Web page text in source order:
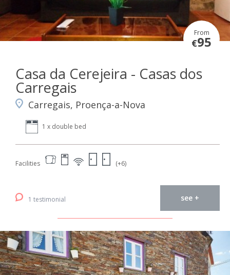
From
€95
Casa da Cerejeira - Casas dos
Carregais
Carregais, Proença-a-Nova
1 x double bed
Facilities (+6)
1 testimonial see +